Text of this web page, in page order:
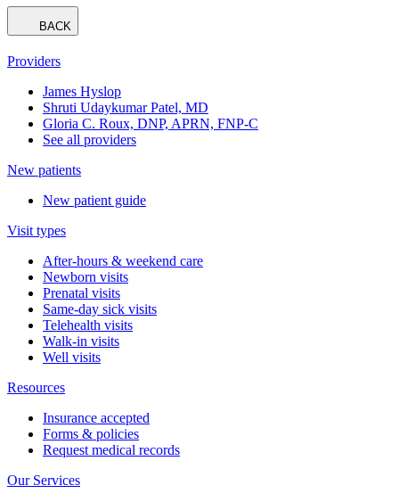
BACK
Providers
James Hyslop
Shruti Udaykumar Patel, MD
Gloria C. Roux, DNP, APRN, FNP-C
See all providers
New patients
New patient guide
Visit types
After-hours & weekend care
Newborn visits
Prenatal visits
Same-day sick visits
Telehealth visits
Walk-in visits
Well visits
Resources
Insurance accepted
Forms & policies
Request medical records
Our Services